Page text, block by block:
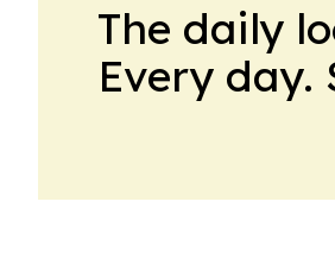
The daily
Every day.